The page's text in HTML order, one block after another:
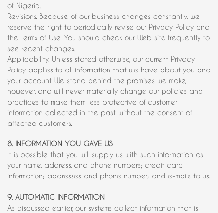
of Nigeria.
Revisions. Because of our business changes constantly, we
reserve the right to periodically revise our Privacy Policy and
the Terms of Use. You should check our Web site frequently to
see recent changes.
Applicability. Unless stated otherwise, our current Privacy
Policy applies to all information that we have about you and
your account. We stand behind the promises we make,
however, and will never materially change our policies and
practices to make them less protective of customer
information collected in the past without the consent of
affected customers.
8. INFORMATION YOU GAVE US
It is possible that you will supply us with such information as
your name, address, and phone numbers; credit card
information; addresses and phone number; and e-mails to us.
9. AUTOMATIC INFORMATION
As discussed earlier, our systems collect information that is